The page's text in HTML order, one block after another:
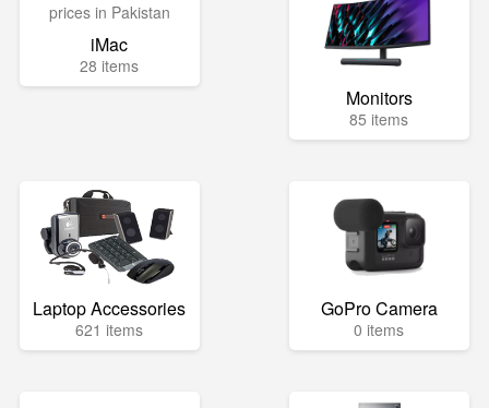
iMac
28 items
Monitors
85 items
Laptop Accessories
621 items
GoPro Camera
0 items